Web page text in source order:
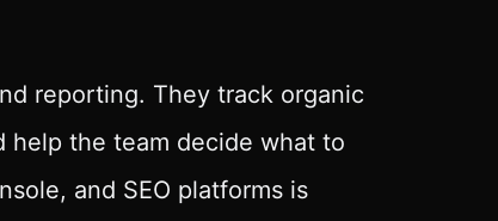
reporting. They track organic
help the team decide what to
and SEO platforms is